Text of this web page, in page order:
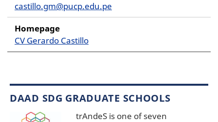
castillo.gm@pucp.edu.pe
Homepage
CV Gerardo Castillo
DAAD SDG GRADUATE SCHOOLS
trAndeS is one of seven